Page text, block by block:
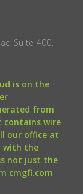
Suite 400,
is on the
from
wire
our office at
with the
not just the
cmgfi.com